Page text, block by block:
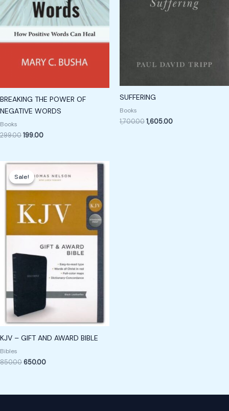
BREAKING THE POWER OF
NEGATIVE WORDS
Books
299.00199.00
SUFFERING
Books
1,700.001,605.00
Sale!
Sale!
KJV – GIFT AND AWARD BIBLE
Bibles
850.00
Original
price
was:
₹850.00.
650.00
Current
price
is:
₹650.00.